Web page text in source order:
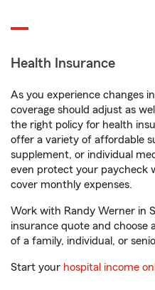
Health Insurance
As you experience changes
coverage should adjust as
the right policy for health
offer a variety of affordable
supplement, or individual
even protect your paycheck
cover monthly expenses.
Work with Randy Werner in
insurance quote and choose
of a family, individual, or
Start your hospital income